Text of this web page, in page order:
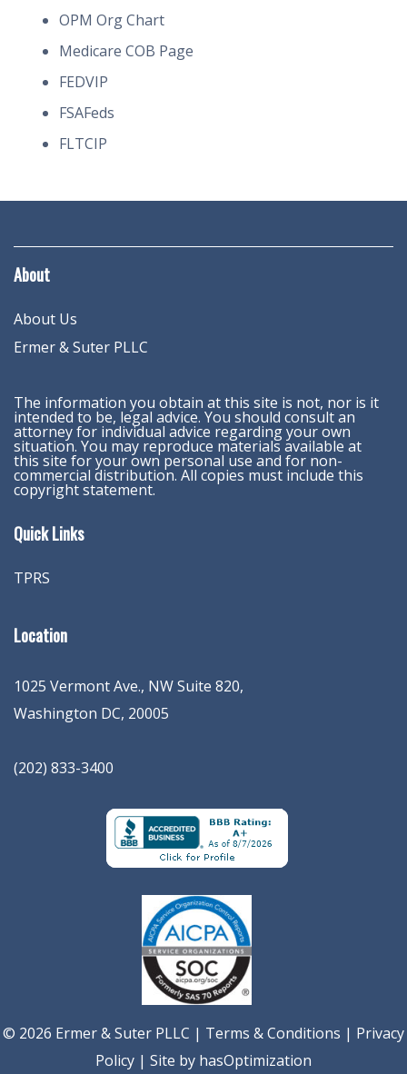
OPM Org Chart
Medicare COB Page
FEDVIP
FSAFeds
FLTCIP
About
About Us
Ermer & Suter PLLC
The information you obtain at this site is not, nor is it
intended to be, legal advice. You should consult an
attorney for individual advice regarding your own
situation. You may reproduce materials available at
this site for your own personal use and for non-
commercial distribution. All copies must include this
copyright statement.
Quick Links
TPRS
Location
1025 Vermont Ave., NW Suite 820,
Washington DC, 20005
(202) 833-3400
© 2026 Ermer & Suter PLLC | Terms & Conditions | Privacy
Policy | Site by hasOptimization